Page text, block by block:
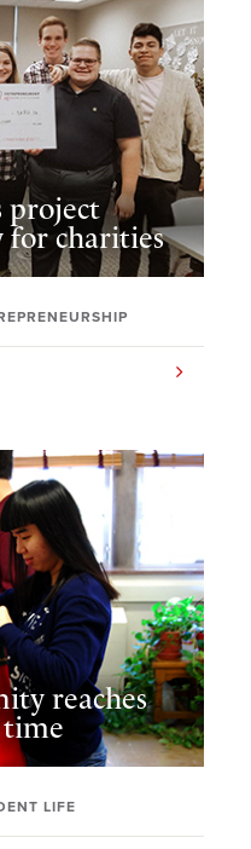
project
for charities
reaches
LIFE